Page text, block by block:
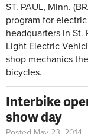
ST. PAUL, Minn.
program for
headquarters in St.
Light Electric
shop mechanics
bicycles.
Interbike
show day